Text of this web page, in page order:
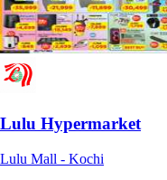
Lulu Hypermarket
Lulu Mall - Kochi